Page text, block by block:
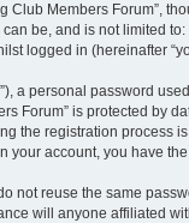
Members Forum”,
be, and is not limited
logged in (hereinafter
personal password
Forum” is protected
registration process
account, you have
reuse the same
will anyone affiliated